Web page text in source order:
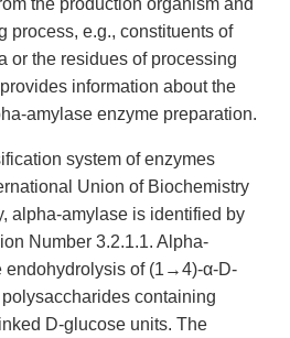
the production organism and
process, e.g., constituents of
or the residues of processing
information about the
amylase enzyme preparation.
system of enzymes
Union of Biochemistry
alpha-amylase is identified by
Number 3.2.1.1. Alpha-
endohydrolysis of (1→4)-α-D-
containing
D-glucose units. The